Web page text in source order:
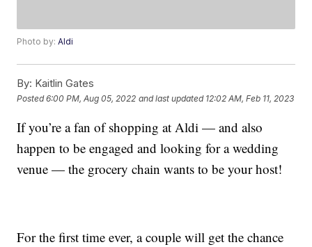
Photo by:Aldi
By: Kaitlin Gates
Posted6:00 PM, Aug 05, 2022 and last updated 12:02 AM, Feb 11, 2023
If you’re a fan of shopping at Aldi — and also
happen to be engaged and looking for a wedding
venue — the grocery chain wants to be your host!
For the first time ever, a couple will get the chance